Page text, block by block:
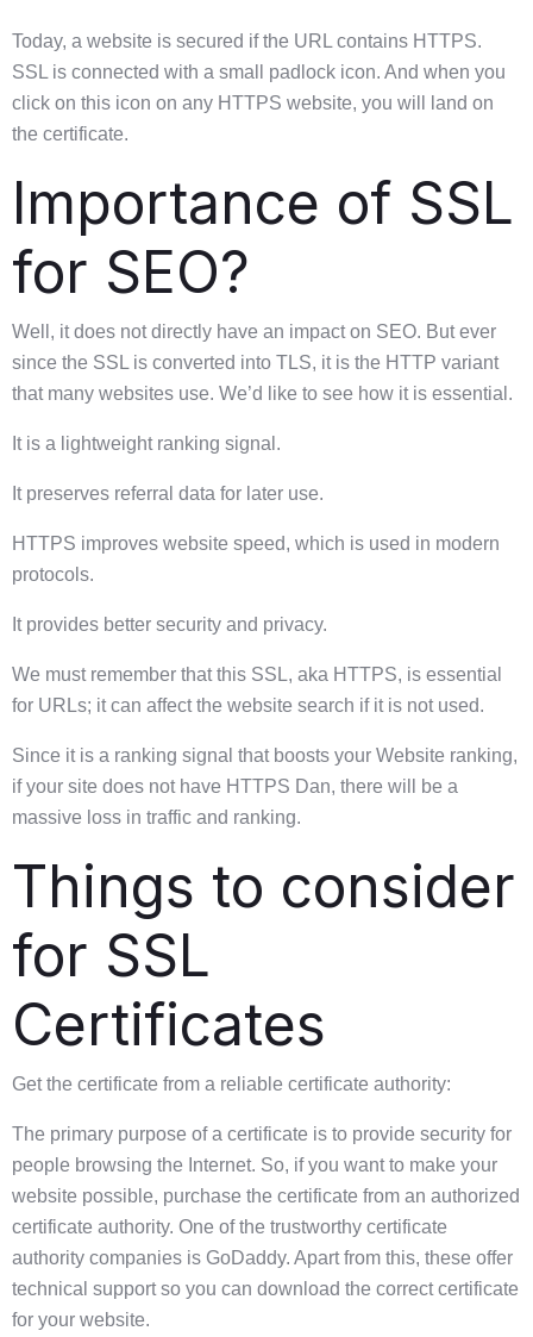
Today, a website is secured if the URL contains HTTPS.
SSL is connected with a small padlock icon. And when you
click on this icon on any HTTPS website, you will land on
the certificate.
Importance of SSL
for SEO?
Well, it does not directly have an impact on SEO. But ever
since the SSL is converted into TLS, it is the HTTP variant
that many websites use. We’d like to see how it is essential.
It is a lightweight ranking signal.
It preserves referral data for later use.
HTTPS improves website speed, which is used in modern
protocols.
It provides better security and privacy.
We must remember that this SSL, aka HTTPS, is essential
for URLs; it can affect the website search if it is not used.
Since it is a ranking signal that boosts your Website ranking,
if your site does not have HTTPS Dan, there will be a
massive loss in traffic and ranking.
Things to consider
for SSL
Certificates
Get the certificate from a reliable certificate authority:
The primary purpose of a certificate is to provide security for
people browsing the Internet. So, if you want to make your
website possible, purchase the certificate from an authorized
certificate authority. One of the trustworthy certificate
authority companies is GoDaddy. Apart from this, these offer
technical support so you can download the correct certificate
for your website.